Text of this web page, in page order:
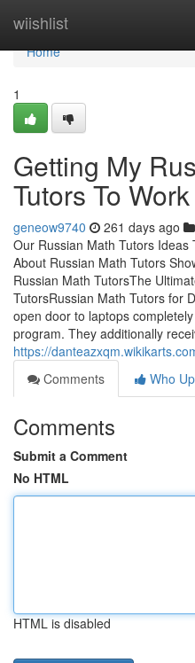
wiishlist
Home
Home
1
Getting My
Tutors To Work
geneow9740 261 days ago
Our Russian Math Tutors
About Russian Math Tutors
Russian Math TutorsThe
TutorsRussian Math Tutors for
open door to laptops
program. They additionally
https://
Comments
Who
Comments
Submit a Comment
No HTML
HTML is disabled